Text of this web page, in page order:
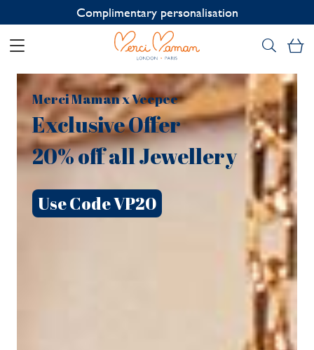
Contact us on WhatsApp:+33 1 49 24 93 76
Merci Maman x Veepee
Exclusive Offer
20% off all Jewellery
Use Code VP20